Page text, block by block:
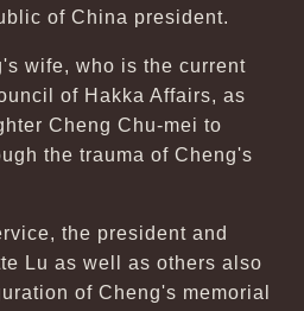
of China president.
wife, who is the current
of Hakka Affairs, as
Cheng Chu-mei to
the trauma of Cheng's
the president and
Lu as well as others also
of Cheng's memorial